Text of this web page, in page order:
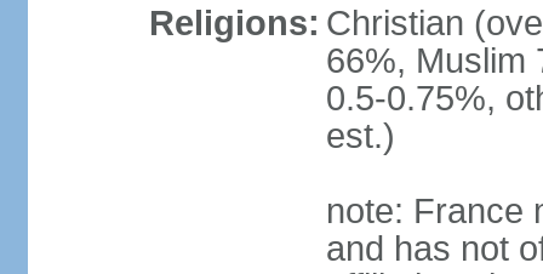
Religions: Christian
66%, Muslim
0.5-0.75%,
est.)
note: France
and has not